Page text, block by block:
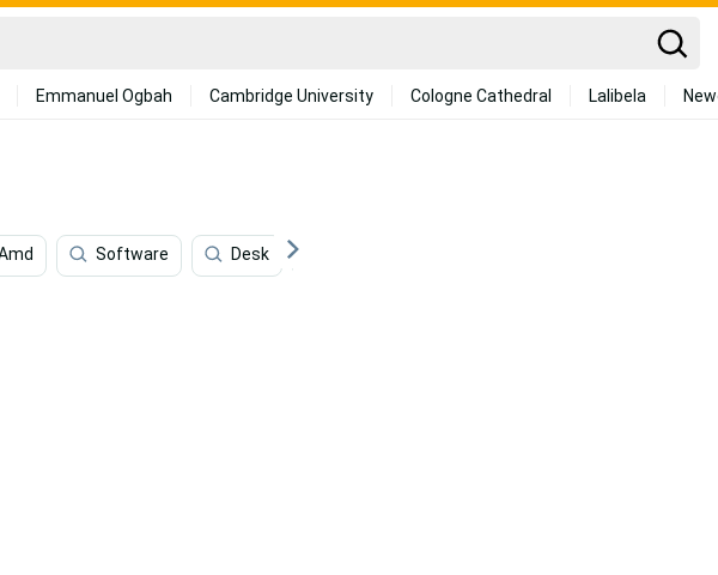
Emmanuel Ogbah Cambridge University Cologne Cathedral Lalibela
Software Desk